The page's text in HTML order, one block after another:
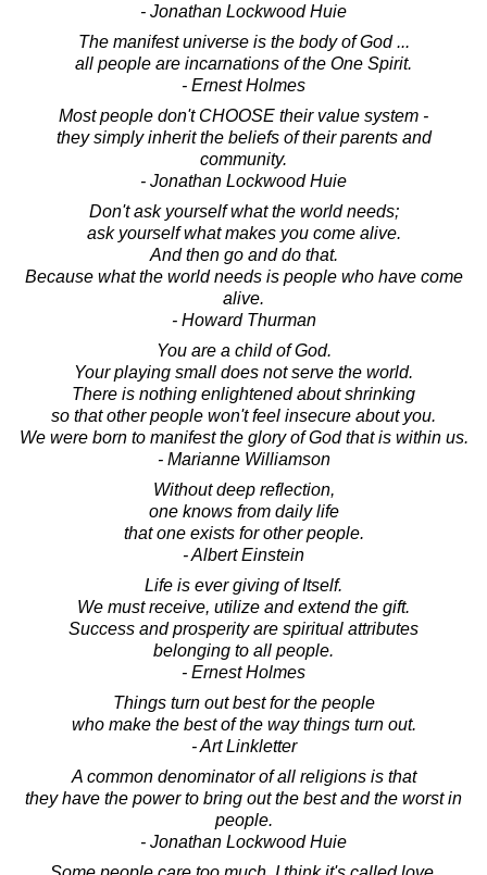
- Jonathan Lockwood Huie
The manifest universe is the body of God ...
all people are incarnations of the One Spirit.
- Ernest Holmes
Most people don't CHOOSE their value system -
they simply inherit the beliefs of their parents and
community.
- Jonathan Lockwood Huie
Don't ask yourself what the world needs;
ask yourself what makes you come alive.
And then go and do that.
Because what the world needs is people who have come
alive.
- Howard Thurman
You are a child of God.
Your playing small does not serve the world.
There is nothing enlightened about shrinking
so that other people won't feel insecure about you.
We were born to manifest the glory of God that is within us.
- Marianne Williamson
Without deep reflection,
one knows from daily life
that one exists for other people.
- Albert Einstein
Life is ever giving of Itself.
We must receive, utilize and extend the gift.
Success and prosperity are spiritual attributes
belonging to all people.
- Ernest Holmes
Things turn out best for the people
who make the best of the way things turn out.
- Art Linkletter
A common denominator of all religions is that
they have the power to bring out the best and the worst in
people.
- Jonathan Lockwood Huie